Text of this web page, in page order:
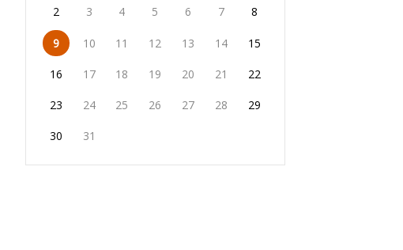
2 3 4 5 6 7 8
9 10 11 12 13 14 15
16 17 18 19 20 21 22
23 24 25 26 27 28 29
30 31